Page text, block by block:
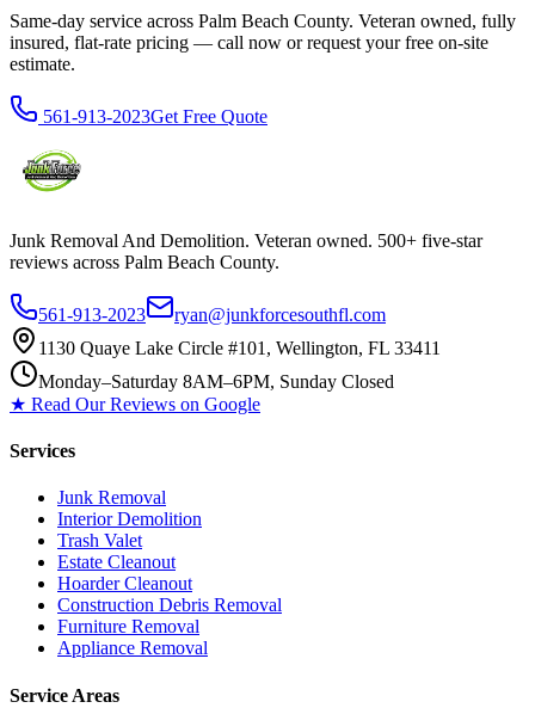
Same-day service across Palm Beach County. Veteran owned, fully
insured, flat-rate pricing — call now or request your free on-site
estimate.
561-913-2023Get Free Quote
Junk Removal And Demolition. Veteran owned. 500+ five-star
reviews across Palm Beach County.
561-913-2023
ryan@junkforcesouthfl.com
1130 Quaye Lake Circle #101, Wellington, FL 33411
Monday–Saturday 8AM–6PM, Sunday Closed
★ Read Our Reviews on Google
Services
Junk Removal
Interior Demolition
Trash Valet
Estate Cleanout
Hoarder Cleanout
Construction Debris Removal
Furniture Removal
Appliance Removal
Service Areas